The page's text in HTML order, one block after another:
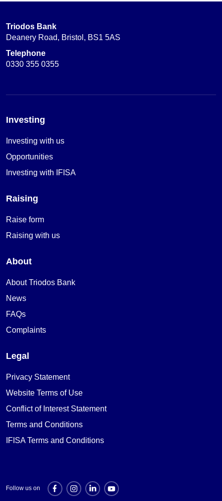
Triodos Bank
Deanery Road, Bristol, BS1 5AS
Telephone
0330 355 0355
Investing
Investing with us
Opportunities
Investing with IFISA
Raising
Raise form
Raising with us
About
About Triodos Bank
News
FAQs
Complaints
Legal
Privacy Statement
Website Terms of Use
Conflict of Interest Statement
Terms and Conditions
IFISA Terms and Conditions
Follow us on